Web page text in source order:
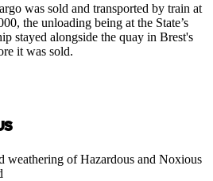
was sold and transported by train at
the unloading being at the State’s
stayed alongside the quay in Brest's
it was sold.
weathering of Hazardous and Noxious